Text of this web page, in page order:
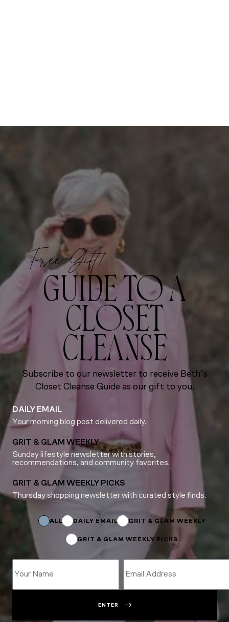
Free Gift!
GUIDE TO A
CLOSET
CLEANSE
Subscribe to our newsletter to receive Beth’s
Closet Cleanse Guide as our gift to you.
DAILY EMAIL
Your morning blog post delivered daily.
GRIT & GLAM WEEKLY
Sunday lifestyle newsletter with stories,
recommendations, and community favorites.
GRIT & GLAM WEEKLY PICKS
Thursday shopping newsletter with curated style finds.
ALL DAILY EMAIL GRIT & GLAM WEEKLY
GRIT & GLAM WEEKLY PICKS
Subscriptions
ENTER